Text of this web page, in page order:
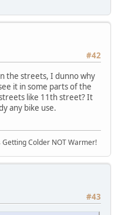
#42
the streets, I dunno why
it in some parts of the
like 11th street? It
any bike use.
Colder NOT Warmer!
#43